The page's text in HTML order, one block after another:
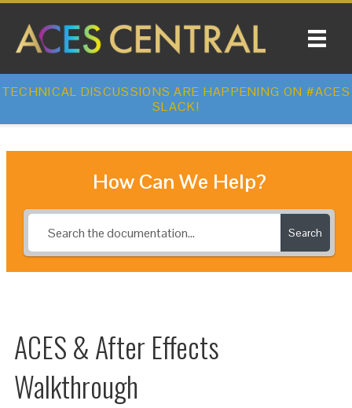
TECHNICAL DISCUSSIONS ARE HAPPENING ON #ACES
SLACK!
How Can We Help?
Search
ACES & After Effects
Walkthrough